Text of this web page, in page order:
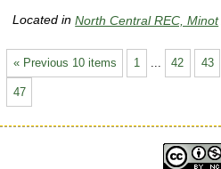
Located inNorth Central REC, Minot
« Previous 10 items 1 42 43
47